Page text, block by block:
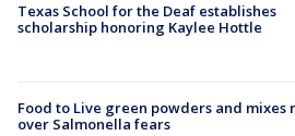
Texas School for the Deaf establishes
scholarship honoring Kaylee Hottle
Food to Live green powders and mixes
over Salmonella fears